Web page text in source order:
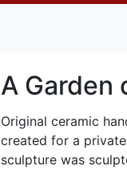
A Garden
Original ceramic
created for a
sculpture was